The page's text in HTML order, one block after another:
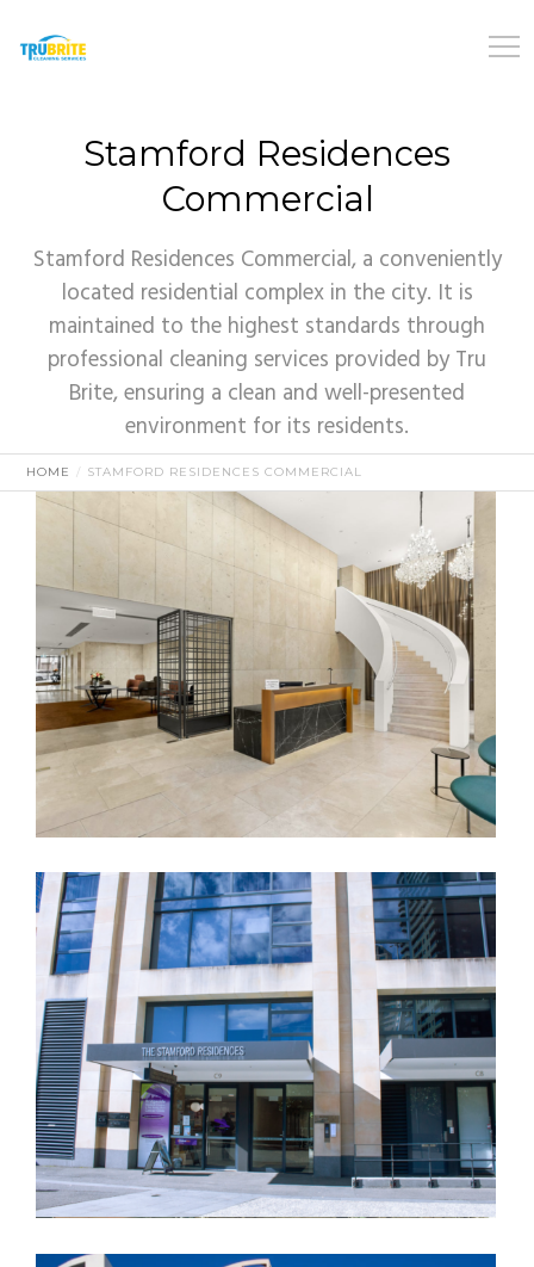
Stamford Residences
Commercial
Stamford Residences Commercial, a conveniently
located residential complex in the city. It is
maintained to the highest standards through
professional cleaning services provided by Tru
Brite, ensuring a clean and well-presented
environment for its residents.
HOME STAMFORD RESIDENCES COMMERCIAL